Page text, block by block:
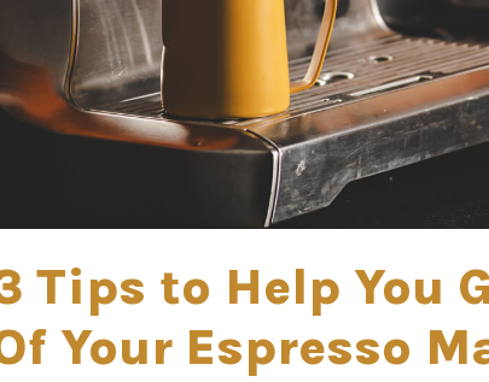
Tips to Help You
Your Espresso